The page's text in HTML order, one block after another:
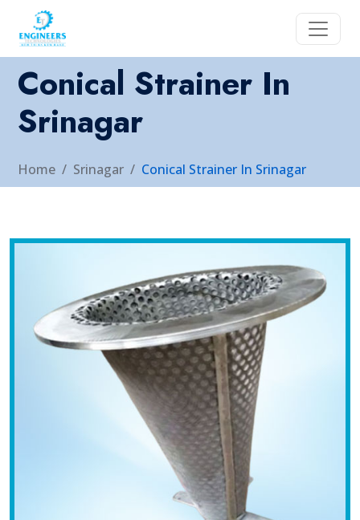
Conical Strainer In
Srinagar
Home Srinagar Conical Strainer In Srinagar